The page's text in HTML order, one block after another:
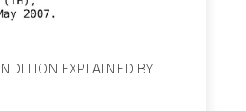
EXPLAINED BY